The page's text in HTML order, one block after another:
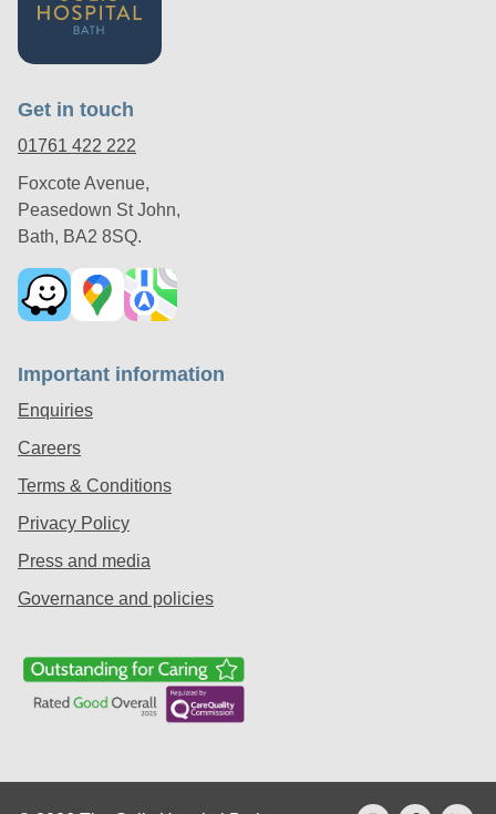
Get in touch
01761 422 222
Foxcote Avenue,
Peasedown St John,
Bath, BA2 8SQ.
Important information
Enquiries
Careers
Terms & Conditions
Privacy Policy
Press and media
Governance and policies